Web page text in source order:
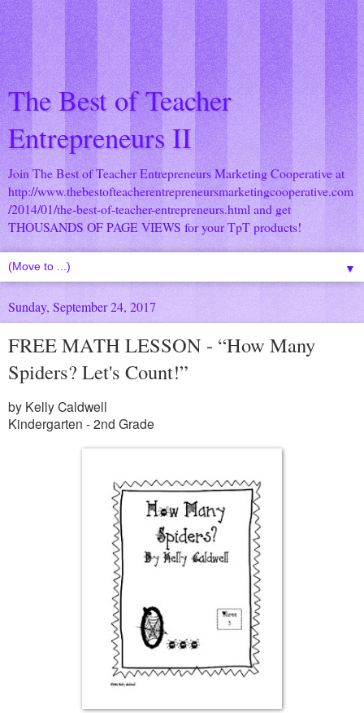
The Best of Teacher
Entrepreneurs II
Join The Best of Teacher Entrepreneurs Marketing Cooperative at
http://www.thebestofteacherentrepreneursmarketingcooperative.com
/2014/01/the-best-of-teacher-entrepreneurs.html and get
THOUSANDS OF PAGE VIEWS for your TpT products!
▼
Sunday, September 24, 2017
FREE MATH LESSON - “How Many
Spiders? Let's Count!”
by Kelly Caldwell
Kindergarten - 2nd Grade